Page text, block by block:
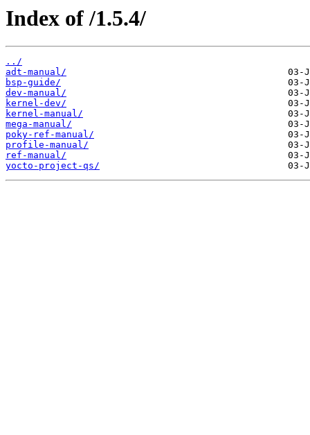
Index of /1.5.4/
../
adt-manual/
bsp-guide/
dev-manual/
kernel-dev/
kernel-manual/
mega-manual/
poky-ref-manual/
profile-manual/
ref-manual/
yocto-project-qs/